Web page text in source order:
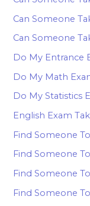
Can Someone
Can Someone
Do My Entrance
Do My Math
Do My Statistics
English Exam
Find Someone
Find Someone
Find Someone
Find Someone